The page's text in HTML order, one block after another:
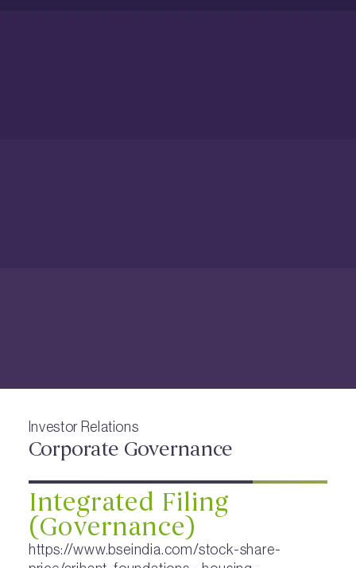
Investor Relations
Corporate Governance
Integrated Filing
(Governance)
https://www.bseindia.com/stock-share-